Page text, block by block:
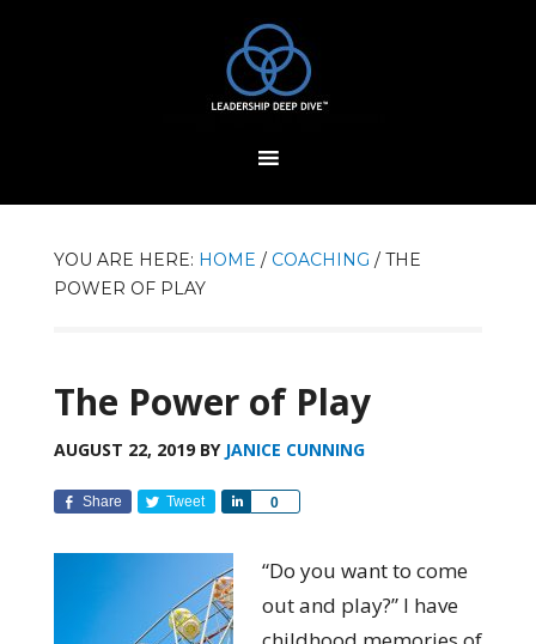
YOU ARE HERE: HOME / COACHING /THE
POWER OF PLAY
The Power of Play
AUGUST 22, 2019BY JANICE CUNNING
Share Tweet 0
Share
“Do you want to come
out and play?” I have